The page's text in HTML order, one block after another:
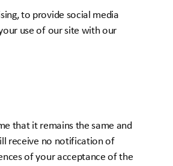
to provide social media
use of our site with our
that it remains the same and
receive no notification of
of your acceptance of the